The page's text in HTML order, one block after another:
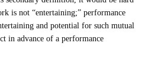
is not “entertaining;” performance
and potential for such mutual
in advance of a performance